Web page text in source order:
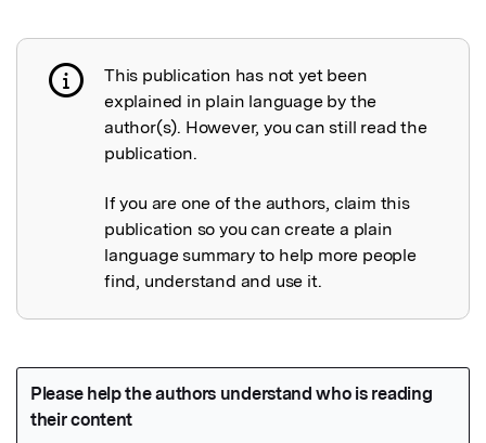
Publication not explained
This publication has not yet been
explained in plain language by the
author(s). However, you can still read the
publication.
If you are one of the authors, claim this
publication so you can create a plain
language summary to help more people
find, understand and use it.